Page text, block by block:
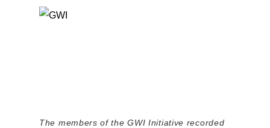
The members of the GWI Initiative recorded